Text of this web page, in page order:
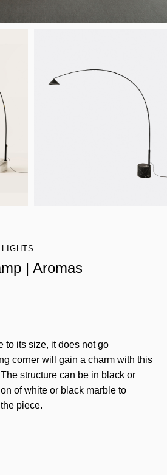
LIGHTS
| Aromas
to its size, it does not go
corner will gain a charm with this
structure can be in black or
of white or black marble to
piece.